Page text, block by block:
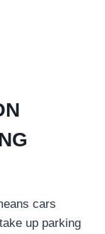
cars
up parking